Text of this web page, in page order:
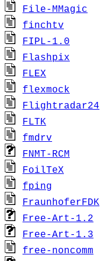
File-MMagic
finchtv
FIPL-1.0
Flashpix
FLEX
flexmock
Flightradar24
FLTK
fmdrv
FNMT-RCM
FoilTeX
fping
FraunhoferFDK
Free-Art-1.2
Free-Art-1.3
free-noncomm